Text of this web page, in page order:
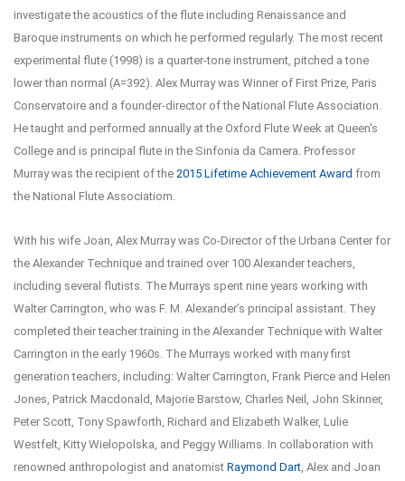
investigate the acoustics of the flute including Renaissance and
Baroque instruments on which he performed regularly. The most recent
experimental flute (1998) is a quarter-tone instrument, pitched a tone
lower than normal (A=392). Alex Murray was Winner of First Prize, Paris
Conservatoire and a founder-director of the National Flute Association.
He taught and performed annually at the Oxford Flute Week at Queen's
College and is principal flute in the Sinfonia da Camera. Professor
Murray was the recipient of the 2015 Lifetime Achievement Award from
the National Flute Associatiom.
With his wife Joan, Alex Murray was Co-Director of the Urbana Center for
the Alexander Technique and trained over 100 Alexander teachers,
including several flutists. The Murrays spent nine years working with
Walter Carrington, who was F. M. Alexander’s principal assistant. They
completed their teacher training in the Alexander Technique with Walter
Carrington in the early 1960s. The Murrays worked with many first
generation teachers, including: Walter Carrington, Frank Pierce and Helen
Jones, Patrick Macdonald, Majorie Barstow, Charles Neil, John Skinner,
Peter Scott, Tony Spawforth, Richard and Elizabeth Walker, Lulie
Westfelt, Kitty Wielopolska, and Peggy Williams. In collaboration with
renowned anthropologist and anatomist Raymond Dart , Alex and Joan